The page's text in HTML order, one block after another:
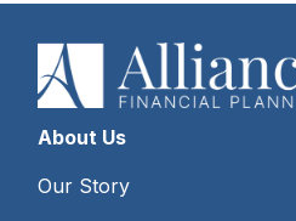
About Us
Our Story